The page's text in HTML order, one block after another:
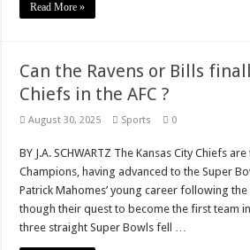
Read More »
Can the Ravens or Bills
Chiefs in the AFC ?
August 30, 2025 Sports 0
BY J.A. SCHWARTZ The Kansas City Chiefs
Champions, having advanced to the Super
Patrick Mahomes’ young career following the
though their quest to become the first team
three straight Super Bowls fell …